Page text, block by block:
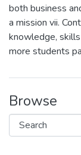
both business
a mission vii.
knowledge,
more students
Browse